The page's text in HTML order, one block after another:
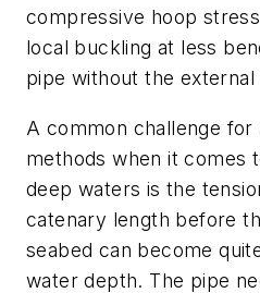
compressive hoop
local buckling at less
pipe without the
A common challenge for
methods when it comes
deep waters is the
catenary length before
seabed can become
water depth. The pipe